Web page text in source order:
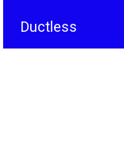
Ductless